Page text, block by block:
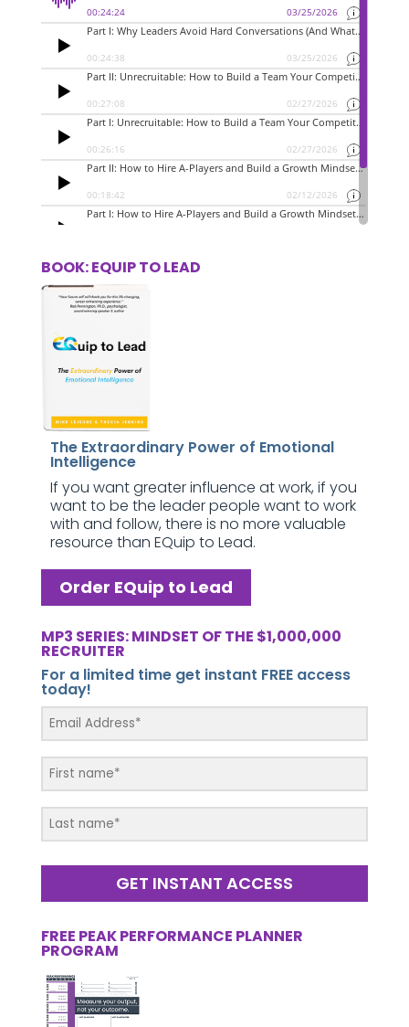
BOOK: EQUIP TO LEAD
The Extraordinary Power of Emotional
Intelligence
If you want greater influence at work, if you
want to be the leader people want to work
with and follow, there is no more valuable
resource than EQuip to Lead.
Order EQuip to Lead
MP3 SERIES: MINDSET OF THE $1,000,000
RECRUITER
For a limited time get instant FREE access
today!
GET INSTANT ACCESS
FREE PEAK PERFORMANCE PLANNER
PROGRAM